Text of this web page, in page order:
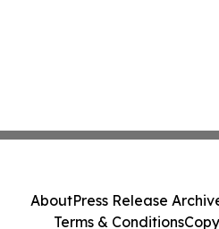
AboutPress Release
Terms & Conditions